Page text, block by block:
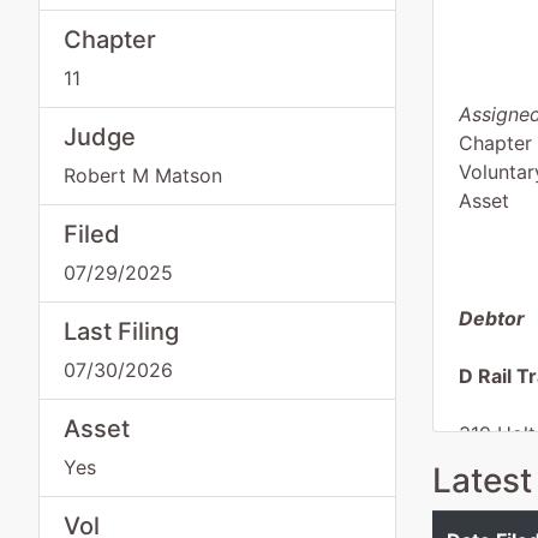
Chapter
11
Judge
Robert M Matson
Filed
07/29/2025
Last Filing
07/30/2026
Asset
Yes
Vol
Chapter
Asset
Debtor
D Rail
319